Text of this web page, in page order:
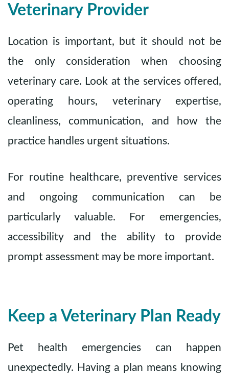
Veterinary Provider
Location is important, but it should not be
the only consideration when choosing
veterinary care. Look at the services offered,
operating hours, veterinary expertise,
cleanliness, communication, and how the
practice handles urgent situations.
For routine healthcare, preventive services
and ongoing communication can be
particularly valuable. For emergencies,
accessibility and the ability to provide
prompt assessment may be more important.
Keep a Veterinary Plan Ready
Pet health emergencies can happen
unexpectedly. Having a plan means knowing